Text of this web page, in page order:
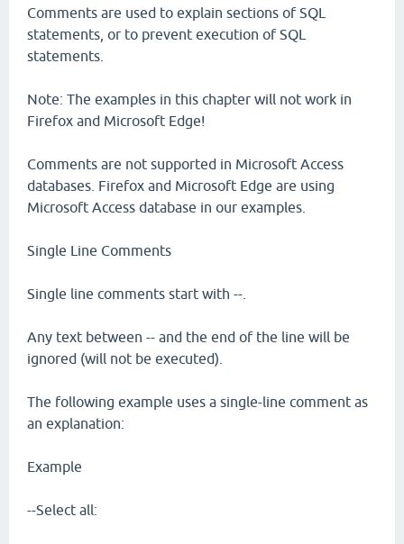
Comments are used to explain sections of SQL
statements, or to prevent execution of SQL
statements.
Note: The examples in this chapter will not work in
Firefox and Microsoft Edge!
Comments are not supported in Microsoft Access
databases. Firefox and Microsoft Edge are using
Microsoft Access database in our examples.
Single Line Comments
Single line comments start with --.
Any text between -- and the end of the line will be
ignored (will not be executed).
The following example uses a single-line comment as
an explanation:
Example
--Select all: